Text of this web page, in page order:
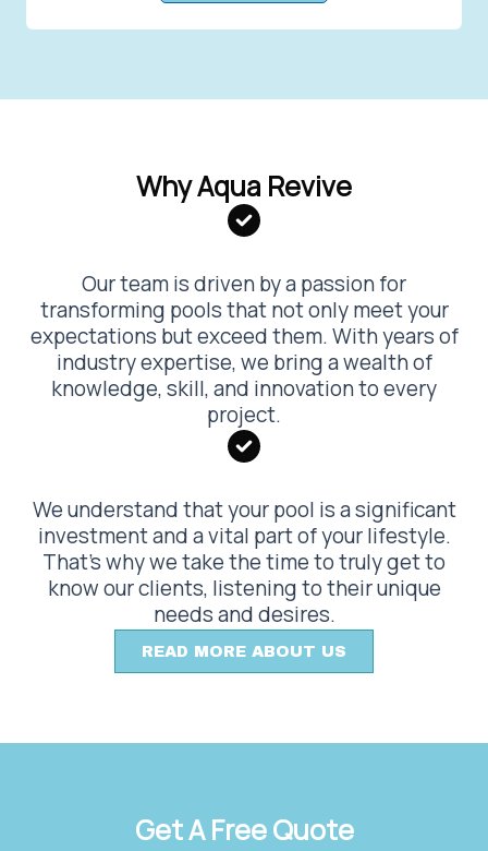
Why Aqua Revive
Our team is driven by a passion for
transforming pools that not only meet your
expectations but exceed them. With years of
industry expertise, we bring a wealth of
knowledge, skill, and innovation to every
project.
We understand that your pool is a significant
investment and a vital part of your lifestyle.
That’s why we take the time to truly get to
know our clients, listening to their unique
needs and desires.
READ MORE ABOUT US
Get A Free Quote